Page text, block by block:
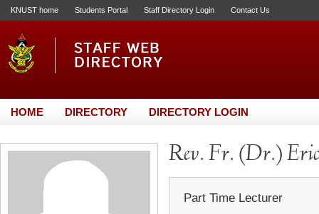
KNUST home Students Portal Staff Directory Login Contact Us
HOME DIRECTORY DIRECTORY LOGIN
Rev. Fr. (Dr.)
Part Time Lecturer